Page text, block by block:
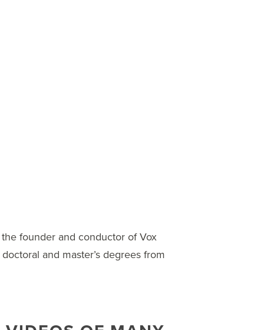
founder and conductor of Vox
and master’s degrees from